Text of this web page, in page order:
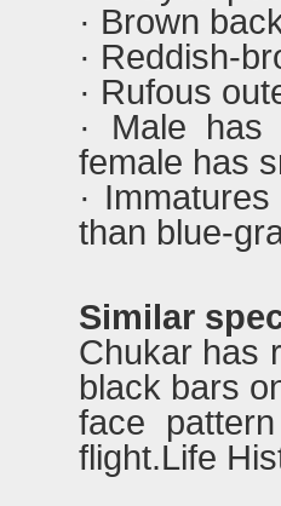
· Brown
· Reddish-
· Rufous
· Male
female has
·
than blue-
Similar
Chukar has
black bars
face
flight.Life